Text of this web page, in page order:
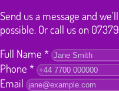
Send us a message and
possible. Or call us on
Full Name *
Phone *
Email